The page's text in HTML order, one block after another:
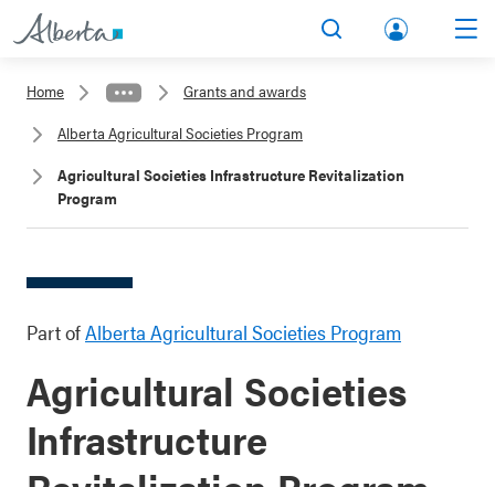
lbert
Home
Grants and awards
Alberta Agricultural Societies Program
Agricultural Societies Infrastructure Revitalization
Program
Part ofAlberta Agricultural Societies Program
Agricultural Societies
Infrastructure